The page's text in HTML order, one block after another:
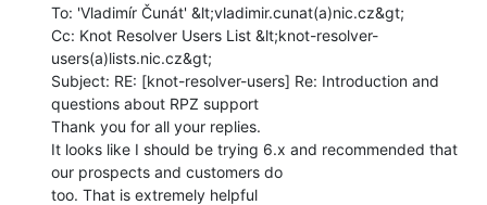
To: 'Vladimír Čunát' &lt;vladimir.cunat(a)nic.cz&gt;
Cc: Knot Resolver Users List &lt;knot-resolver-
users(a)lists.nic.cz&gt;
Subject: RE: [knot-resolver-users] Re: Introduction and
questions about RPZ support
Thank you for all your replies.
It looks like I should be trying 6.x and recommended that
our prospects and customers do
too. That is extremely helpful